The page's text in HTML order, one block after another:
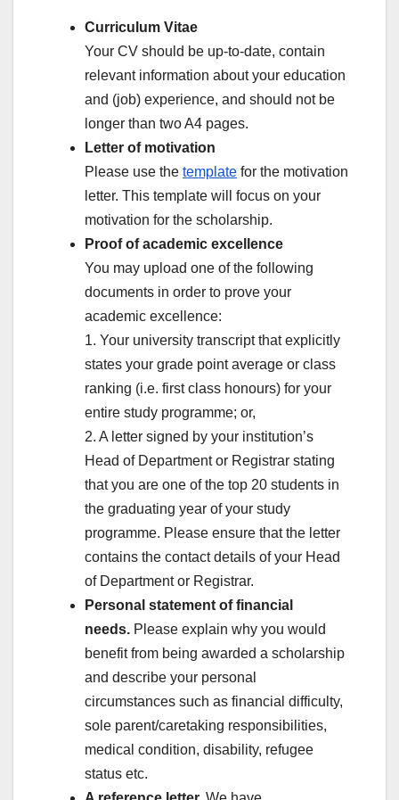
Curriculum Vitae
Your CV should be up-to-date, contain
relevant information about your education
and (job) experience, and should not be
longer than two A4 pages.
Letter of motivation
Please use the template for the motivation
letter. This template will focus on your
motivation for the scholarship.
Proof of academic excellence
You may upload one of the following
documents in order to prove your
academic excellence:
1. Your university transcript that explicitly
states your grade point average or class
ranking (i.e. first class honours) for your
entire study programme; or,
2. A letter signed by your institution’s
Head of Department or Registrar stating
that you are one of the top 20 students in
the graduating year of your study
programme. Please ensure that the letter
contains the contact details of your Head
of Department or Registrar.
Personal statement of financial
needs. Please explain why you would
benefit from being awarded a scholarship
and describe your personal
circumstances such as financial difficulty,
sole parent/caretaking responsibilities,
medical condition, disability, refugee
status etc.